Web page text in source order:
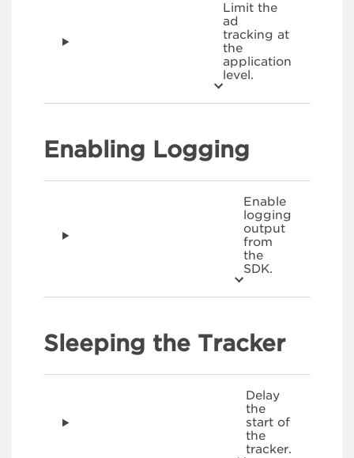
Limit the
ad
tracking at
the
application
level.
Enabling Logging
Enable
logging
output
from
the
SDK.
Sleeping the Tracker
Delay
the
start of
the
tracker.